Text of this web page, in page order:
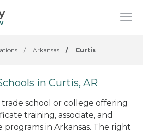
/ Arkansas / Curtis
in Curtis, AR
school or college offering
training, associate, and
programs in Arkansas. The right